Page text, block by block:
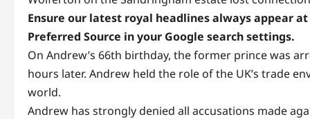
Ensure our latest royal headlines always appear
Preferred Source in your Google search settings.
On Andrew’s 66th birthday, the former prince was
hours later. Andrew held the role of the UK’s trade
world.
Andrew has strongly denied all accusations made